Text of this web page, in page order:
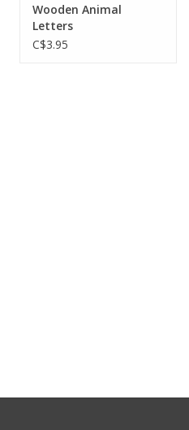
Wooden Animal
Letters
C$3.95